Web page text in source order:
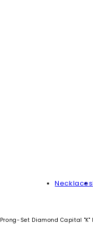
Necklaces
Prong-Set Diamond Capital